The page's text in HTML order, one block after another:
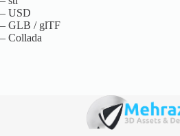
– USD
– GLB / glTF
– Collada